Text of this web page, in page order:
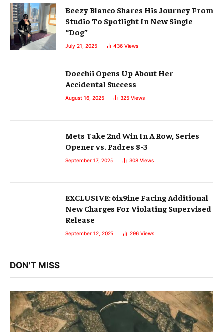
Beezy Blanco Shares His Journey From
Studio To Spotlight In New Single
“Dog”
July 21, 2025 436 Views
Doechii Opens Up About Her
Accidental Success
August 16, 2025 325 Views
Mets Take 2nd Win In A Row, Series
Opener vs. Padres 8-3
September 17, 2025 308 Views
EXCLUSIVE: 6ix9ine Facing Additional
New Charges For Violating Supervised
Release
September 12, 2025 296 Views
DON'T MISS